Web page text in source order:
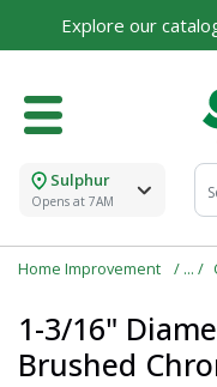
Explore our
Sulphur
Opens at 7AM
Home Improvement
1-3/16"
Brushed